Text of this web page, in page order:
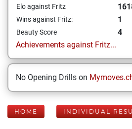
Elo against Fritz
Wins against Fritz: 1
Beauty Score
4
Achievements against Fritz...
No Opening Drills on
HOME INDIVIDUAL